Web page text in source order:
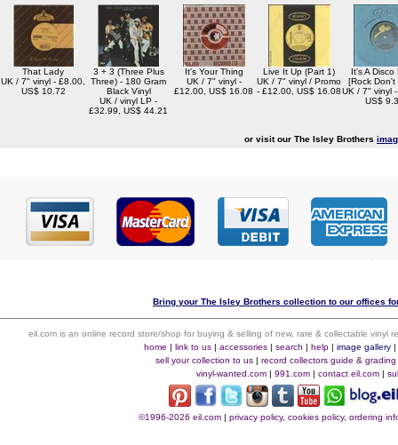
That Lady
UK / 7" vinyl - £8.00,
US$ 10.72
3 + 3 (Three Plus
Three) - 180 Gram
Black Vinyl
UK / vinyl LP -
£32.99, US$ 44.21
It's Your Thing
UK / 7" vinyl -
£12.00, US$ 16.08
Live It Up (Part 1)
UK / 7" vinyl / Promo
- £12.00, US$ 16.08
It's A Disco
[Rock Don't
UK / 7" vinyl
US$
or visit our The Isley Brothers
Bring your The Isley Brothers collection to our offices
eil.com is an online record store/shop for buying & selling of new, rare & collectable vinyl
home | link to us| accessories| search | help| image gallery|
sell your collection to us| record collectors guide & grading
vinyl-wanted.com | 991.com | contact eil.com |
©1996-2026 eil.com| privacy policy, cookies policy, ordering